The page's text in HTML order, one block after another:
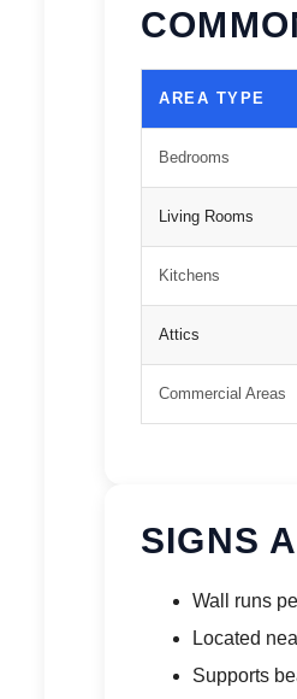
AREA TYPE
Bedrooms
Living Rooms
Kitchens
Attics
Commercial Areas
SIGNS
Wall runs
Located
Supports